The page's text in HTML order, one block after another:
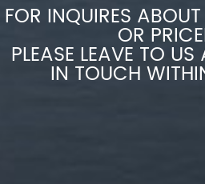
FOR INQUIRES
OR
PLEASE LEAVE TO
IN TOUCH